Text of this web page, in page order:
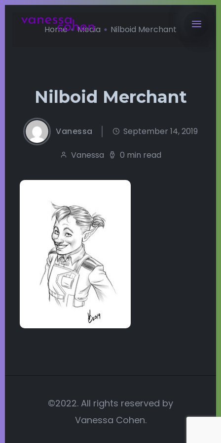
Home Media Nilboid Merchant
Nilboid Merchant
Vanessa September 14, 2019
Vanessa 0 min read
©2022. All rights reserved by
Vanessa Cohen.